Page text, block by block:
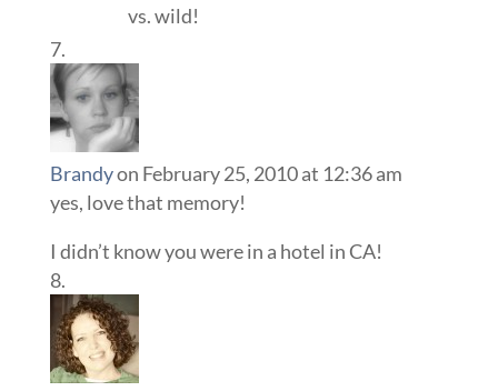
vs. wild!
Brandyon February 25, 2010 at 12:36 am
yes, love that memory!
I didn’t know you were in a hotel in CA!